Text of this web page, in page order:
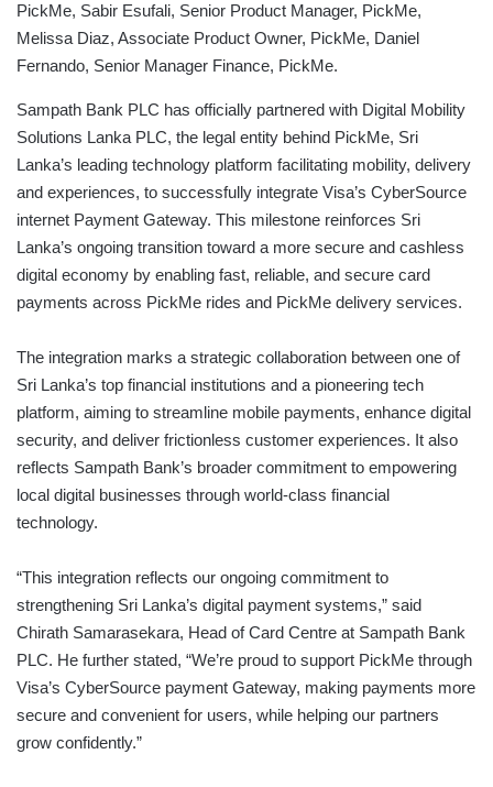
PickMe, Sabir Esufali, Senior Product Manager, PickMe,
Melissa Diaz, Associate Product Owner, PickMe, Daniel
Fernando, Senior Manager Finance, PickMe.
Sampath Bank PLC has officially partnered with Digital Mobility
Solutions Lanka PLC, the legal entity behind PickMe, Sri
Lanka’s leading technology platform facilitating mobility, delivery
and experiences, to successfully integrate Visa’s CyberSource
internet Payment Gateway. This milestone reinforces Sri
Lanka’s ongoing transition toward a more secure and cashless
digital economy by enabling fast, reliable, and secure card
payments across PickMe rides and PickMe delivery services.
The integration marks a strategic collaboration between one of
Sri Lanka’s top financial institutions and a pioneering tech
platform, aiming to streamline mobile payments, enhance digital
security, and deliver frictionless customer experiences. It also
reflects Sampath Bank’s broader commitment to empowering
local digital businesses through world-class financial
technology.
“This integration reflects our ongoing commitment to
strengthening Sri Lanka’s digital payment systems,” said
Chirath Samarasekara, Head of Card Centre at Sampath Bank
PLC. He further stated, “We’re proud to support PickMe through
Visa’s CyberSource payment Gateway, making payments more
secure and convenient for users, while helping our partners
grow confidently.”